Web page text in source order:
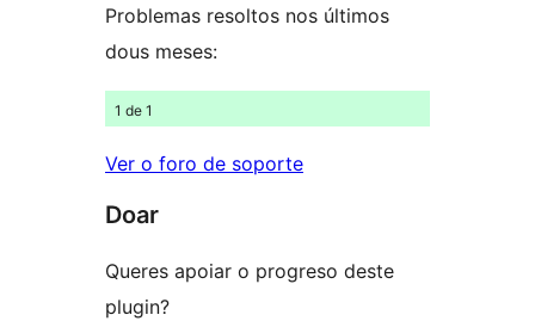
Problemas resoltos nos últimos
dous meses:
1 de 1
Ver o foro de soporte
Doar
Queres apoiar o progreso deste
plugin?